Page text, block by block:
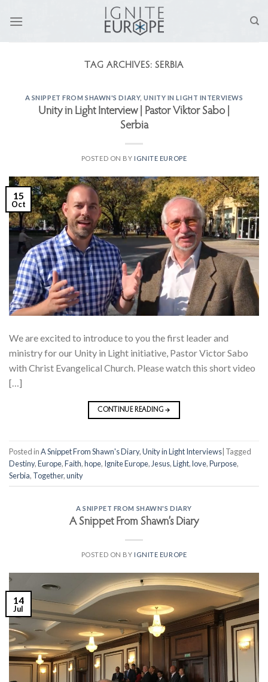
TAG ARCHIVES:SERBIA
A SNIPPET FROM SHAWN'S DIARY,UNITY IN LIGHT INTERVIEWS
Unity in Light Interview | Pastor Viktor Sabo |
Serbia
POSTED ON BY IGNITE EUROPE
15
Oct
We are excited to introduce to you the first leader and
ministry for our Unity in Light initiative, Pastor Victor Sabo
with Christ Evangelical Church. Please watch this short video
[…]
CONTINUE READING→
Posted inA Snippet From Shawn's Diary,Unity in Light Interviews| Tagged
Destiny,Europe,Faith,hope, Ignite Europe, Jesus,Light,love,Purpose,
Serbia, Together,unity
A SNIPPET FROM SHAWN'S DIARY
A Snippet From Shawn’s Diary
POSTED ON BY IGNITE EUROPE
14
Jul